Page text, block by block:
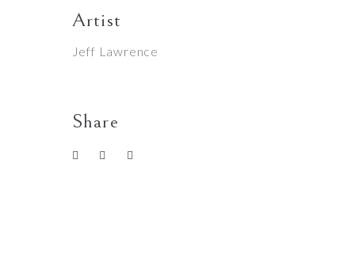
Artist
Jeff Lawrence
Share